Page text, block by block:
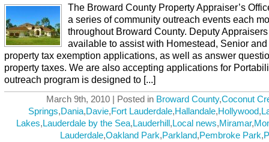
The Broward County Property Appraiser’s
a series of community outreach events each
throughout Broward County. Deputy
available to assist with Homestead, Senior and
property tax exemption applications, as well as answer
property taxes. We are also accepting applications for
outreach program is designed to [...]
March 9th, 2010 | Posted in Broward County,Coconut
Springs,Dania,Davie,Fort Lauderdale,Hallandale,Hollywood,
Lakes,Lauderdale by the Sea,Lauderhill,Local news,Miramar,
Lauderdale,Oakland Park,Parkland,Pembroke Park,